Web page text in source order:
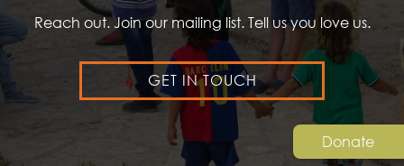
Donate
Reach out. Join our mailing list. Tell us you love us.
GET IN TOUCH